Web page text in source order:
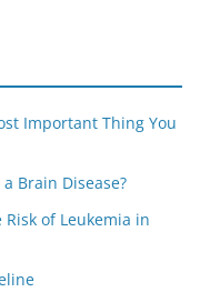
Important Thing You
Brain Disease?
of Leukemia in